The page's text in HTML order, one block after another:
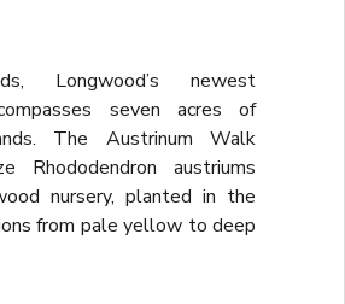
Longwood’s newest
seven acres of
The Austrinum Walk
Rhododendron austriums
nursery, planted in the
from pale yellow to deep